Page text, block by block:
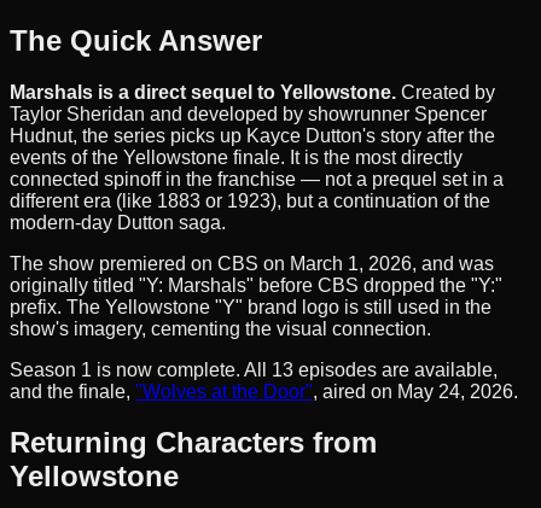
The Quick Answer
Marshals is a direct sequel to Yellowstone. Created by
Taylor Sheridan and developed by showrunner Spencer
Hudnut, the series picks up Kayce Dutton's story after the
events of the Yellowstone finale. It is the most directly
connected spinoff in the franchise — not a prequel set in a
different era (like 1883 or 1923), but a continuation of the
modern-day Dutton saga.
The show premiered on CBS on March 1, 2026, and was
originally titled "Y: Marshals" before CBS dropped the "Y:"
prefix. The Yellowstone "Y" brand logo is still used in the
show's imagery, cementing the visual connection.
Season 1 is now complete. All 13 episodes are available,
and the finale, "Wolves at the Door", aired on May 24, 2026.
Returning Characters from
Yellowstone